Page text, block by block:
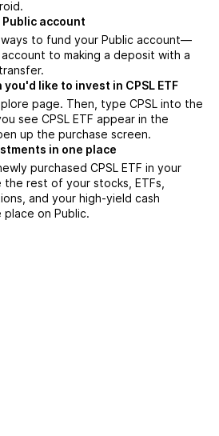
account
to fund your Public account—
account to making a deposit with a
like to invest in CPSL ETF
page. Then, type CPSL into the
see CPSL ETF appear in the
up the purchase screen.
in one place
purchased CPSL ETF in your
rest of your stocks, ETFs,
and your high-yield cash
place on Public.